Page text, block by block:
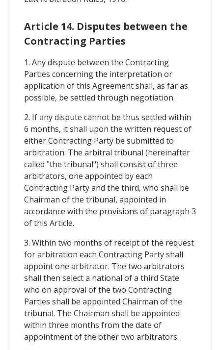
Article 14. Disputes between the
Contracting Parties
1. Any dispute between the Contracting
Parties concerning the interpretation or
application of this Agreement shall, as far as
possible, be settled through negotiation.
2. If any dispute cannot be thus settled within
6 months, it shall upon the written request of
either Contracting Party be submitted to
arbitration. The arbitral tribunal (hereinafter
called "the tribunal") shall consist of three
arbitrators, one appointed by each
Contracting Party and the third, who shall be
Chairman of the tribunal, appointed in
accordance with the provisions of paragraph 3
of this Article.
3. Within two months of receipt of the request
for arbitration each Contracting Party shall
appoint one arbitrator. The two arbitrators
shall then select a national of a third State
who on approval of the two Contracting
Parties shall be appointed Chairman of the
tribunal. The Chairman shall be appointed
within three months from the date of
appointment of the other two arbitrators.